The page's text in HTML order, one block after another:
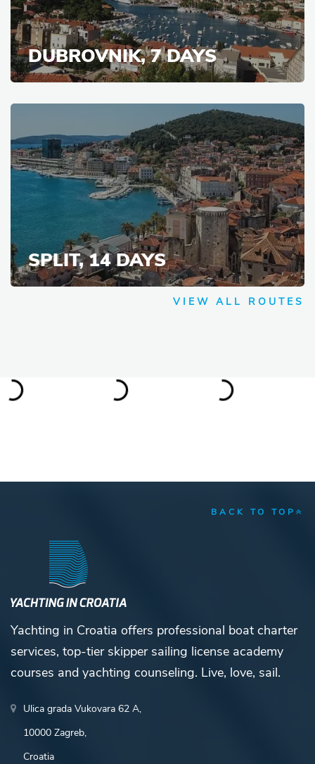
DUBROVNIK, 7 DAYS
SPLIT, 14 DAYS
VIEW ALL ROUTES
BACK TO TOP
Yachting in Croatia offers professional boat charter
services, top-tier skipper sailing license academy
courses and yachting counseling. Live, love, sail.
Ulica grada Vukovara 62 A,
10000 Zagreb,
Croatia